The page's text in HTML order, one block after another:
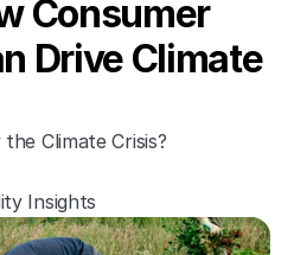
Consumer
Drive Climate
Climate Crisis?
Insights